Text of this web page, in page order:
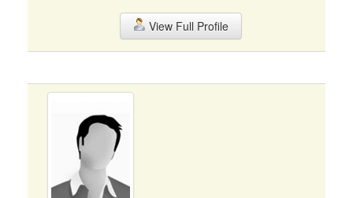
View Full Profile